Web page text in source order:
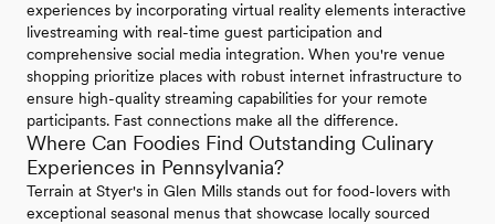
experiences by incorporating virtual reality elements interactive
livestreaming with real-time guest participation and
comprehensive social media integration. When you're venue
shopping prioritize places with robust internet infrastructure to
ensure high-quality streaming capabilities for your remote
participants. Fast connections make all the difference.
Where Can Foodies Find Outstanding Culinary
Experiences in Pennsylvania?
Terrain at Styer's in Glen Mills stands out for food-lovers with
exceptional seasonal menus that showcase locally sourced